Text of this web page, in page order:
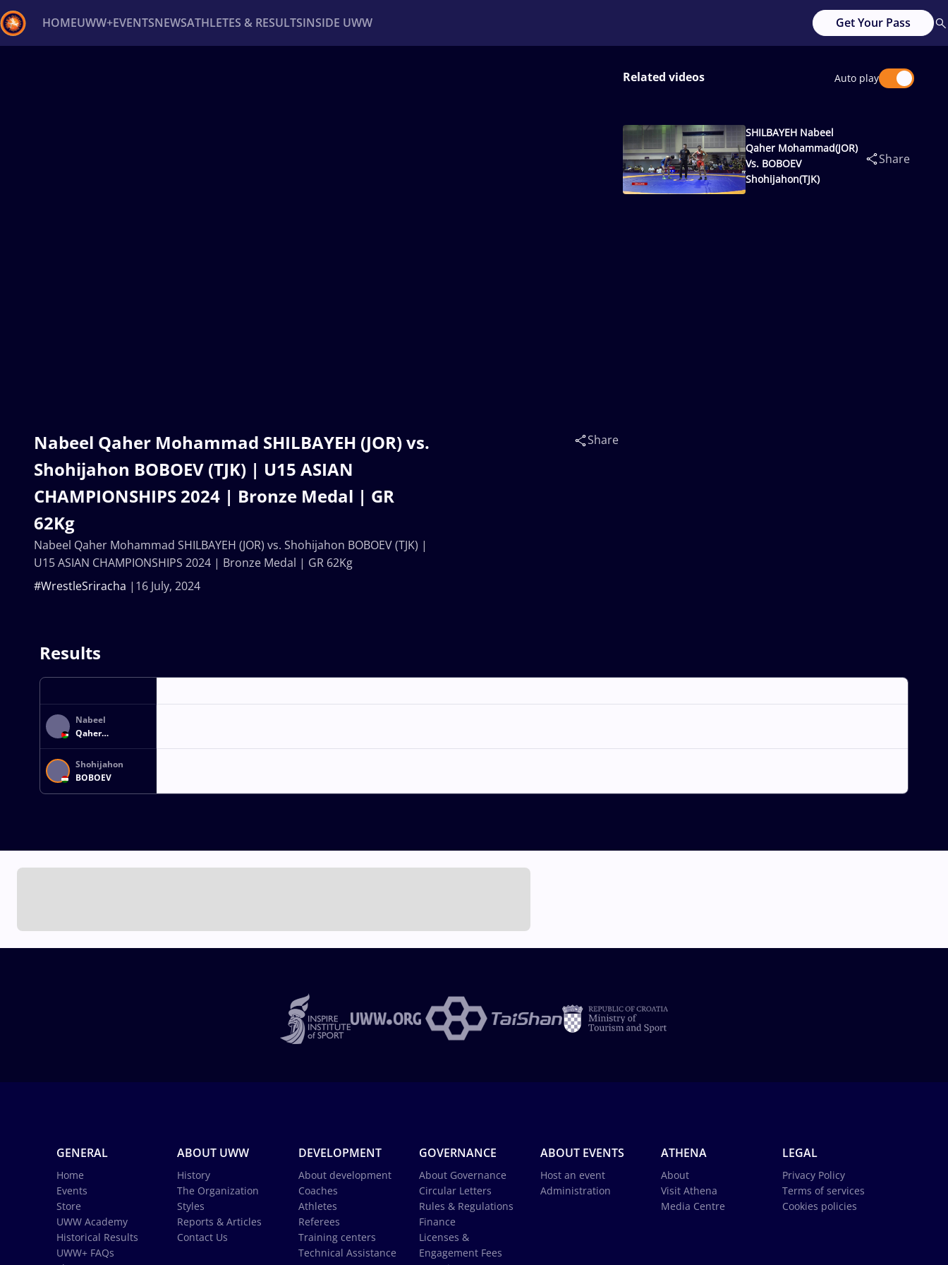
HOMEUWW+EVENTSNEWSATHLETES & RESULTSINSIDE UWW Get Your Pass
Nabeel Qaher Mohammad SHILBAYEH (JOR) vs.
Shohijahon BOBOEV (TJK) | U15 ASIAN
CHAMPIONSHIPS 2024 | Bronze Medal | GR
62Kg
16 July, 2024
#WrestleSriracha
Share
Nabeel Qaher Mohammad SHILBAYEH (JOR) vs. Shohijahon BOBOEV (TJK) |
U15 ASIAN CHAMPIONSHIPS 2024 | Bronze Medal | GR 62Kg
Related videos Auto play
SHILBAYEH Nabeel
Qaher Mohammad(JOR)
Vs. BOBOEV
Shohijahon(TJK)
Share
Results
Nabeel
Qaher
Mohammad
SHILBAYEH
Shohijahon
BOBOEV
GENERAL
Home
Events
Store
UWW Academy
Historical Results
UWW+ FAQs
ABOUT UWW
History
The Organization
Styles
Reports & Articles
Contact Us
DEVELOPMENT
About development
Coaches
Athletes
Referees
Training centers
Technical Assistance
GOVERNANCE
About Governance
Circular Letters
Rules & Regulations
Finance
Licenses &
Engagement Fees
ABOUT EVENTS
Host an event
Administration
ATHENA
About
Visit Athena
Media Centre
LEGAL
Privacy Policy
Terms of services
Cookies policies